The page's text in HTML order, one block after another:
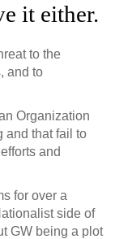
it either.
to the
and to
Organization
and that fail to
and
for over a
side of
GW being a plot